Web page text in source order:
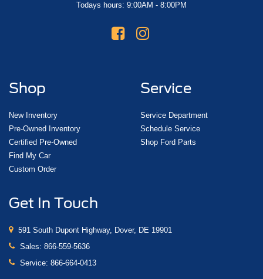
Todays hours: 9:00AM - 8:00PM
Shop
New Inventory
Pre-Owned Inventory
Certified Pre-Owned
Find My Car
Custom Order
Service
Service Department
Schedule Service
Shop Ford Parts
Get In Touch
591 South Dupont Highway, Dover, DE 19901
Sales: 866-559-5636
Service: 866-664-0413